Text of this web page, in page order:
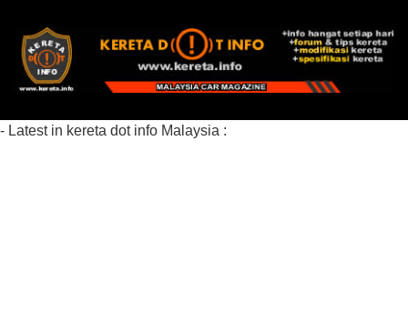
- Latest in kereta dot info Malaysia :